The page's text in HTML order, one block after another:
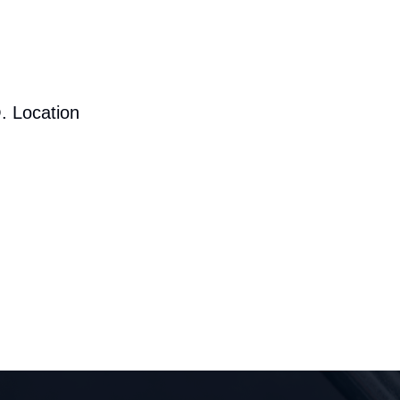
Location